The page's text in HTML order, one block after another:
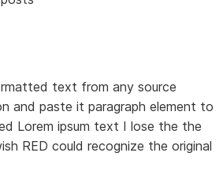
text from any source
and paste it paragraph element to
Lorem ipsum text I lose the the
RED could recognize the original